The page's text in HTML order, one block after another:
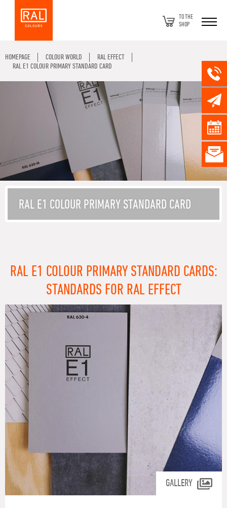
TO THE
SHOP
HOMEPAGE COLOUR WORLD
RAL EFFECT
RAL E1 COLOUR PRIMARY STANDARD CARD
RAL E1 COLOUR PRIMARY STANDARD CARD
RAL E1 COLOUR PRIMARY STANDARD CARDS:
STANDARDS FOR RAL EFFECT
GALLERY